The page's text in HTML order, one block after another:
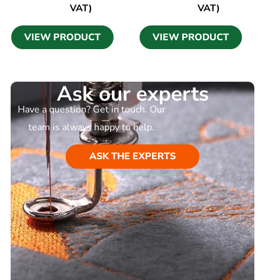
VAT)
VIEW PRODUCT
VAT)
VIEW PRODUCT
Ask our experts
Have a question? Get in touch. Our
team is always happy to help.
ASK THE EXPERTS